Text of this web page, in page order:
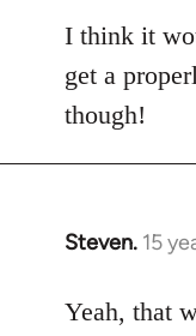
I think it
get a
though!
Steven. 15
In
to
Yeah, that